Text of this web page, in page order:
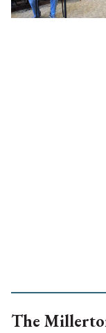
The